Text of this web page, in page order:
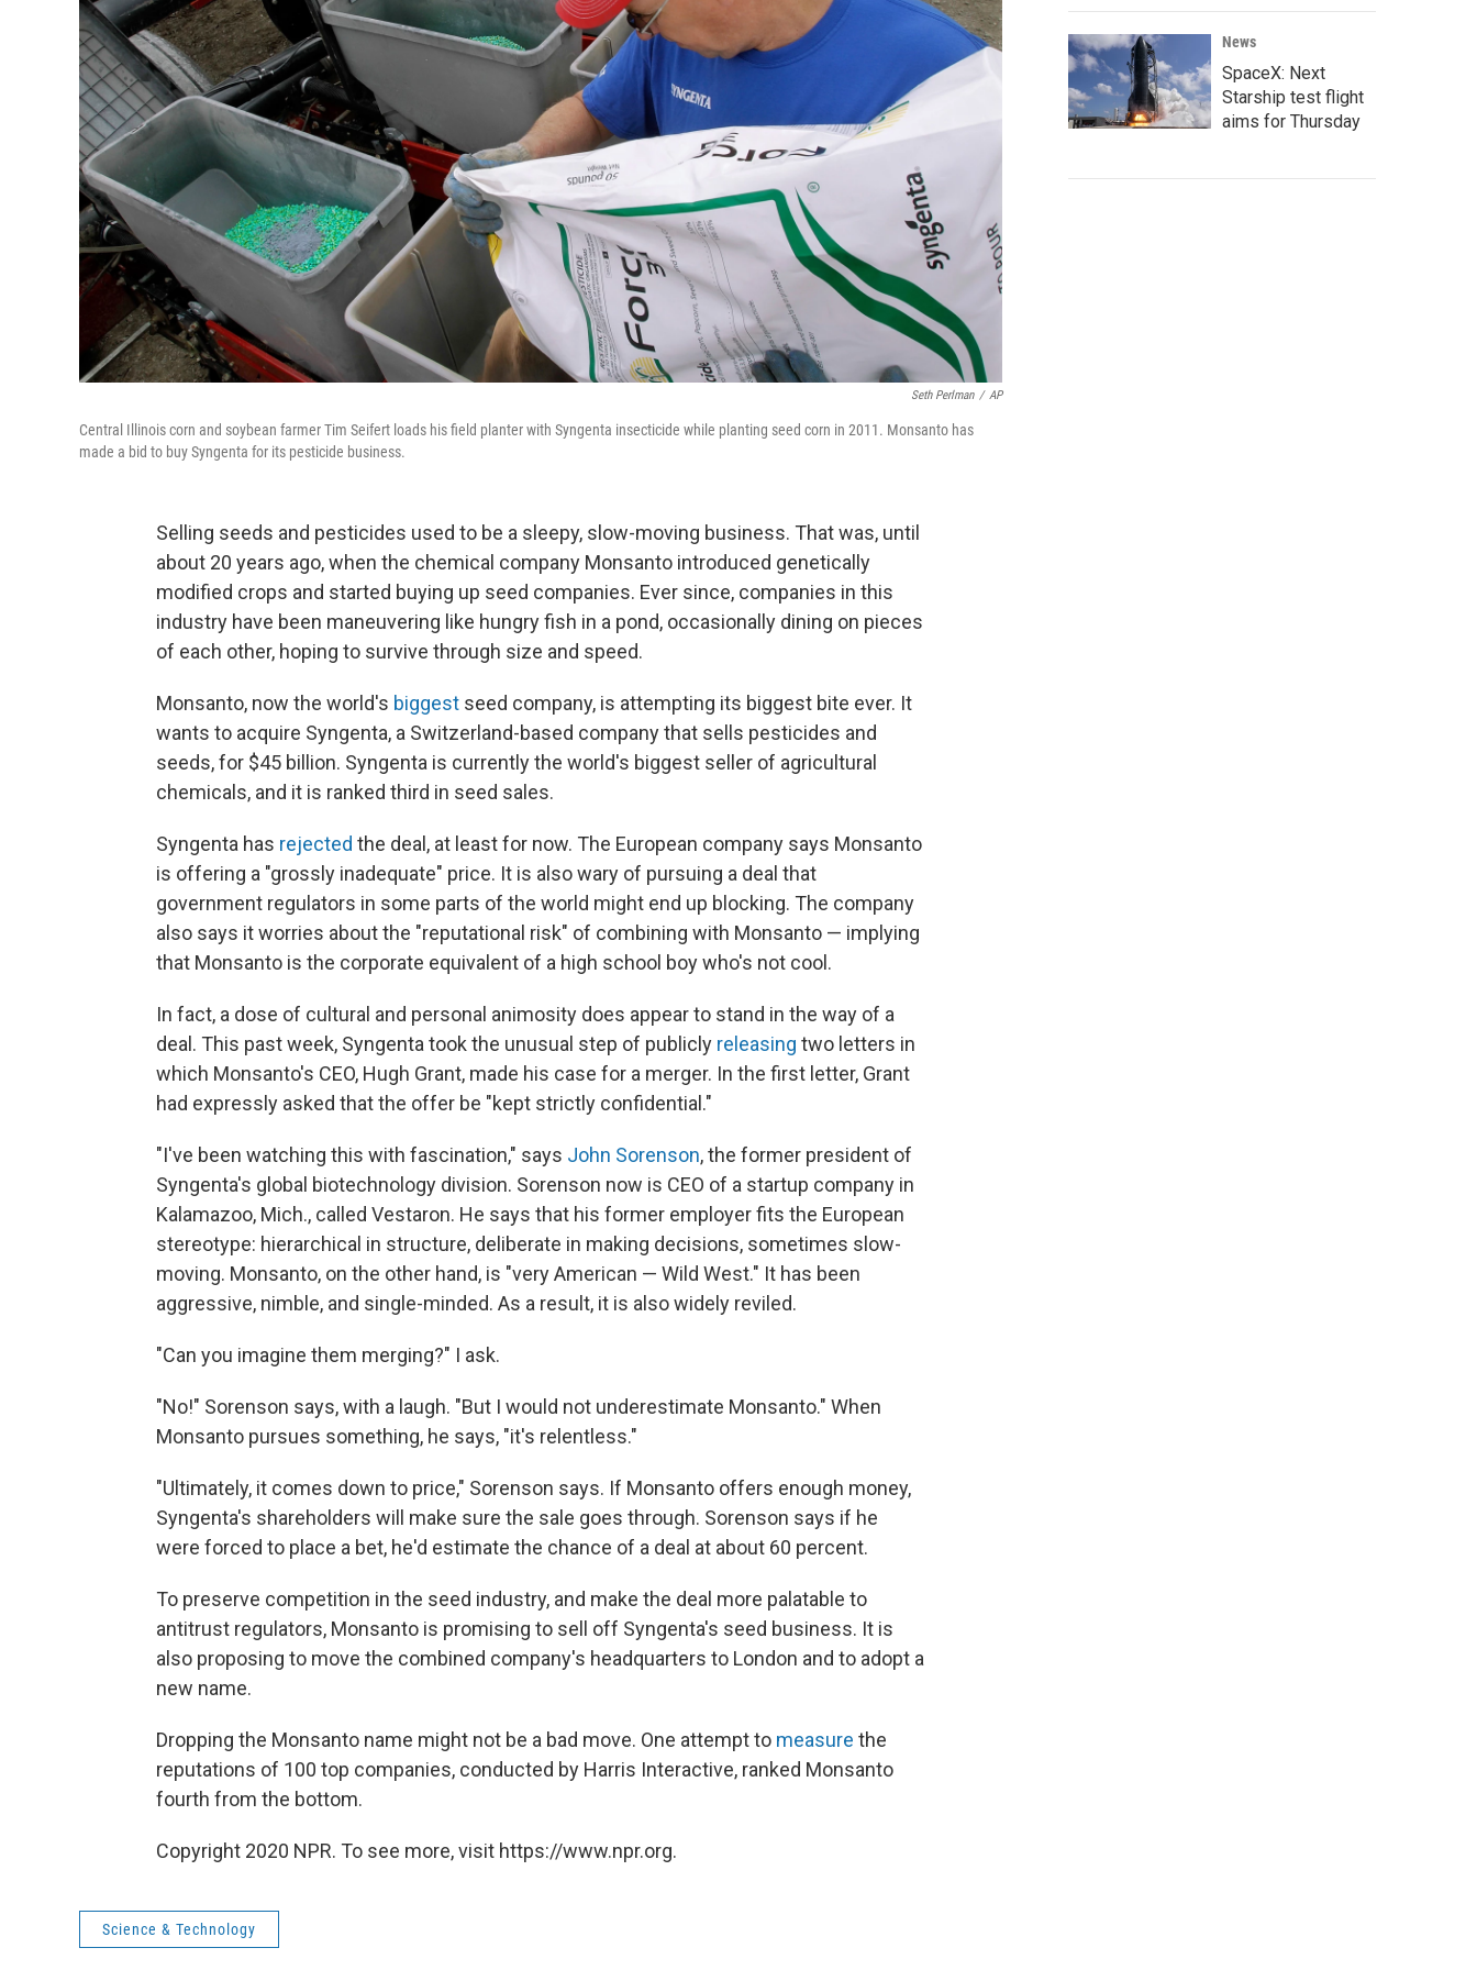
Seth Perlman / AP
Central Illinois corn and soybean farmer Tim Seifert loads his field planter with Syngenta insecticide while planting seed corn in 2011. Monsanto has
made a bid to buy Syngenta for its pesticide business.
Selling seeds and pesticides used to be a sleepy, slow-moving business. That was, until
about 20 years ago, when the chemical company Monsanto introduced genetically
modified crops and started buying up seed companies. Ever since, companies in this
industry have been maneuvering like hungry fish in a pond, occasionally dining on pieces
of each other, hoping to survive through size and speed.
Monsanto, now the world's biggest seed company, is attempting its biggest bite ever. It
wants to acquire Syngenta, a Switzerland-based company that sells pesticides and
seeds, for $45 billion. Syngenta is currently the world's biggest seller of agricultural
chemicals, and it is ranked third in seed sales.
Syngenta has rejected the deal, at least for now. The European company says Monsanto
is offering a "grossly inadequate" price. It is also wary of pursuing a deal that
government regulators in some parts of the world might end up blocking. The company
also says it worries about the "reputational risk" of combining with Monsanto — implying
that Monsanto is the corporate equivalent of a high school boy who's not cool.
In fact, a dose of cultural and personal animosity does appear to stand in the way of a
deal. This past week, Syngenta took the unusual step of publicly releasing two letters in
which Monsanto's CEO, Hugh Grant, made his case for a merger. In the first letter, Grant
had expressly asked that the offer be "kept strictly confidential."
"I've been watching this with fascination," says John Sorenson, the former president of
Syngenta's global biotechnology division. Sorenson now is CEO of a startup company in
Kalamazoo, Mich., called Vestaron. He says that his former employer fits the European
stereotype: hierarchical in structure, deliberate in making decisions, sometimes slow-
moving. Monsanto, on the other hand, is "very American — Wild West." It has been
aggressive, nimble, and single-minded. As a result, it is also widely reviled.
"Can you imagine them merging?" I ask.
"No!" Sorenson says, with a laugh. "But I would not underestimate Monsanto." When
Monsanto pursues something, he says, "it's relentless."
"Ultimately, it comes down to price," Sorenson says. If Monsanto offers enough money,
Syngenta's shareholders will make sure the sale goes through. Sorenson says if he
were forced to place a bet, he'd estimate the chance of a deal at about 60 percent.
To preserve competition in the seed industry, and make the deal more palatable to
antitrust regulators, Monsanto is promising to sell off Syngenta's seed business. It is
also proposing to move the combined company's headquarters to London and to adopt a
new name.
Dropping the Monsanto name might not be a bad move. One attempt to measure the
reputations of 100 top companies, conducted by Harris Interactive, ranked Monsanto
fourth from the bottom.
Copyright 2020 NPR. To see more, visit https://www.npr.org.
Science & Technology
News
SpaceX: Next
Starship test flight
aims for Thursday